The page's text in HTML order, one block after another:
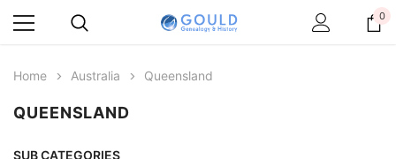
0
Home Australia Queensland
QUEENSLAND
SUB CATEGORIES